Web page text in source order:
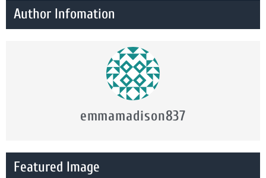
Author Infomation
emmamadison837
Featured Image